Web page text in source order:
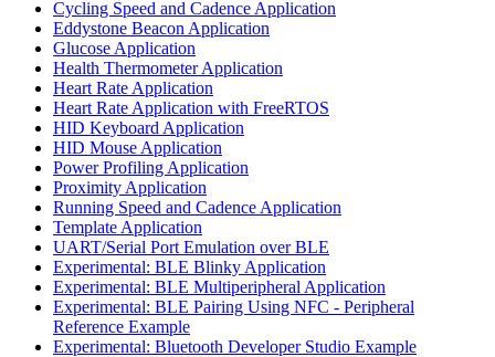
Cycling Speed and Cadence Application
Eddystone Beacon Application
Glucose Application
Health Thermometer Application
Heart Rate Application
Heart Rate Application with FreeRTOS
HID Keyboard Application
HID Mouse Application
Power Profiling Application
Proximity Application
Running Speed and Cadence Application
Template Application
UART/Serial Port Emulation over BLE
Experimental: BLE Blinky Application
Experimental: BLE Multiperipheral Application
Experimental: BLE Pairing Using NFC - Peripheral
Reference Example
Experimental: Bluetooth Developer Studio Example